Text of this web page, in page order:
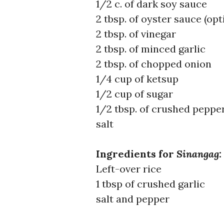
1/2 c. of dark soy sauce
2 tbsp. of oyster sauce
2 tbsp. of vinegar
2 tbsp. of minced garlic
2 tbsp. of chopped onion
1/4 cup of ketsup
1/2 cup of sugar
1/2 tbsp. of crushed
salt
Ingredients for Sinangag:
Left-over rice
1 tbsp of crushed garlic
salt and pepper